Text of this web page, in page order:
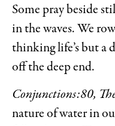
Some pray beside
in the waves. We
thinking life’s but a
off the deep end.
Conjunctions:80,
nature of water in